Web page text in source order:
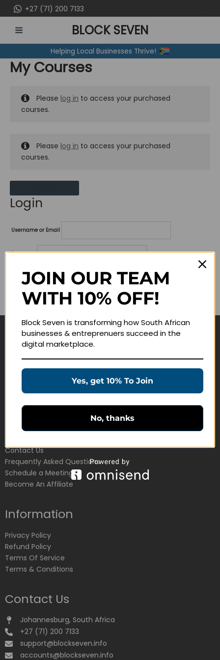
to
content
+27 (71) 200 7133
MENU
BLOCK SEVEN
Helping Local Businesses Thrive!
My Courses
Please log in to access your purchased
courses.
Please log in to access your purchased
courses.
Login
Username or Email
Password
Lost your password?
Remember me
Navigate
Education Products
Customer Service
Contact Us
Frequently Asked Questions
Schedule a Meeting
Become An Affiliate
Information
Privacy Policy
Refund Policy
Terms Of Service
Terms & Conditions
Contact Us
Johannesburg, South Africa
+27 (71) 200 7133
support@blockseven.info
accounts@blockseven.info
JOIN OUR TEAM
WITH 10% OFF!
Block Seven is transforming how South African
businesses & entreprenuers succeed in the
digital marketplace.
Yes, get 10% To Join
No, thanks